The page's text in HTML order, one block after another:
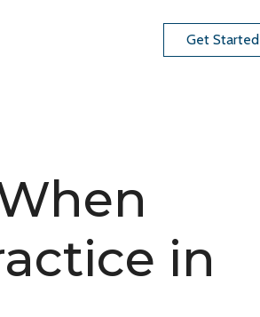
Get Started
in